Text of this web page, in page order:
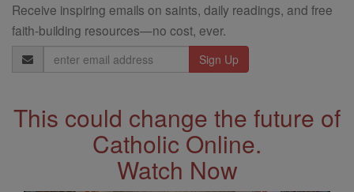
Receive inspiring emails on saints, daily readings, and free
faith-building resources—no cost, ever.
Email
Address
This could change the future of
Catholic Online.
Watch Now